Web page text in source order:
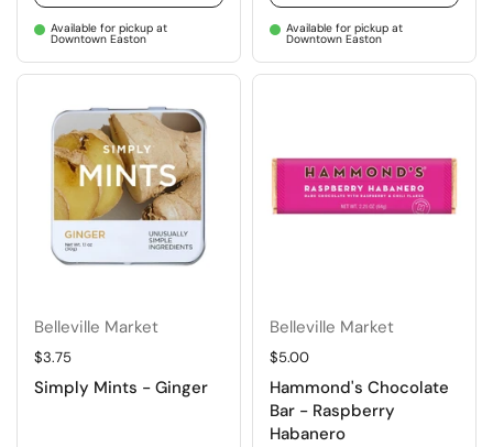
Available for pickup at
Downtown Easton
Available for pickup at
Downtown Easton
Belleville Market
Regular price
$3.75
Simply Mints - Ginger
Belleville Market
Regular price
$5.00
Hammond's Chocolate
Bar - Raspberry
Habanero